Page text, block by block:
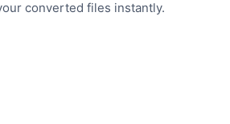
converted files instantly.